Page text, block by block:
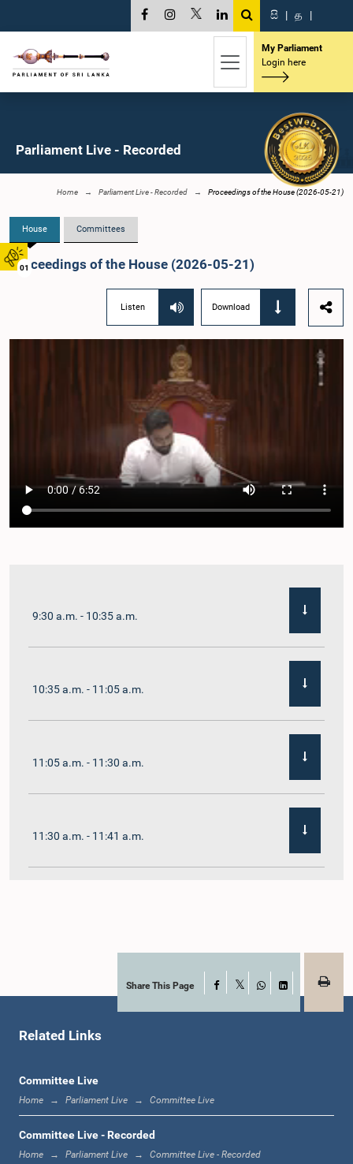
01
සි | த |
My Parliament
Login here
Parliament Live - Recorded
Home Parliament Live - Recorded Proceedings of the House (2026-05-21)
House Committees
Proceedings of the House (2026-05-21)
Listen Download
9:30 a.m. - 10:35 a.m.
10:35 a.m. - 11:05 a.m.
11:05 a.m. - 11:30 a.m.
11:30 a.m. - 11:41 a.m.
11:54 a.m. - 12:10 p.m.
12:23 p.m. - 12:32 p.m.
Share This Page Facebook
WhatsApp
LinkedIn
Related Links
Committee Live
Home Parliament Live Committee Live
Committee Live - Recorded
Home Parliament Live Committee Live - Recorded